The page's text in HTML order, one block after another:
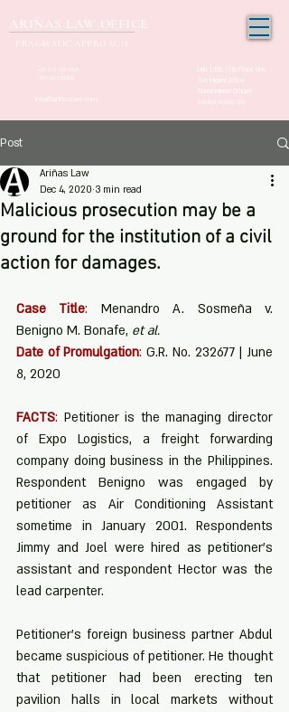
ARIÑAS LAW OFFICE
PRAGMATIC APPROACH
Post
Malicious prosecution may be a
ground for the institution of a civil
action for damages.
Ariñas Law
Dec 4, 2020 3 min read
Case Title: Menandro A. Sosmeña v.
Benigno M. Bonafe, et al.
Date of Promulgation: G.R. No. 232677 | June
8, 2020
FACTS: Petitioner is the managing director
of Expo Logistics, a freight forwarding
company doing business in the Philippines.
Respondent Benigno was engaged by
petitioner as Air Conditioning Assistant
sometime in January 2001. Respondents
Jimmy and Joel were hired as petitioner’s
assistant and respondent Hector was the
lead carpenter.
Petitioner’s foreign business partner Abdul
became suspicious of petitioner. He thought
that petitioner had been erecting ten
pavilion halls in local markets without